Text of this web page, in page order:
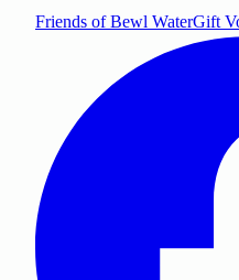
Friends of Bewl WaterGift